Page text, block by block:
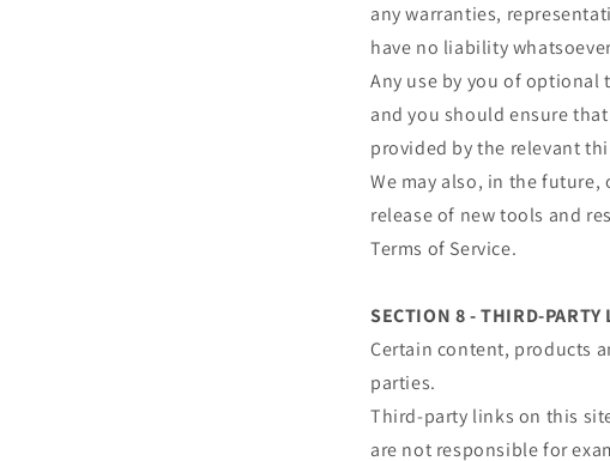
any warranties,
have no liability
Any use by you of
and you should ensure
provided by the relevant
We may also, in the
release of new tools and
Terms of Service.
SECTION 8 - THIRD-PARTY
Certain content, products
parties.
Third-party links on this
are not responsible for